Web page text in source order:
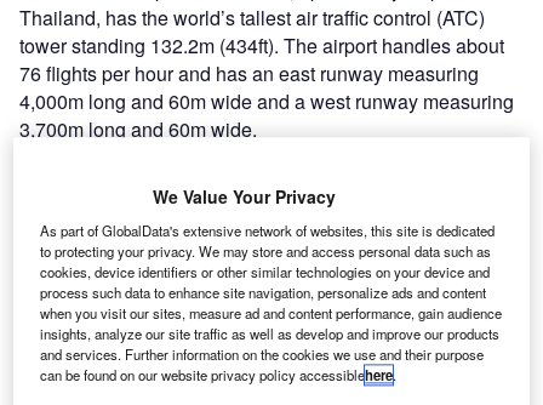
Thailand, has the world’s tallest air traffic control (ATC)
tower standing 132.2m (434ft). The airport handles about
76 flights per hour and has an east runway measuring
4,000m long and 60m wide and a west runway measuring
3,700m long and 60m wide.
Go deeper with GlobalData
Reports
Defense Industry Top 10 Themes Prediction for
2021 - Thematic Research
Reports
We Value Your Privacy
As part of GlobalData's extensive network of websites, this site is dedicated
to protecting your privacy. We may store and access personal data such as
cookies, device identifiers or other similar technologies on your device and
process such data to enhance site navigation, personalize ads and content
when you visit our sites, measure ad and content performance, gain audience
insights, analyze our site traffic as well as develop and improve our products
and services. Further information on the cookies we use and their purpose
can be found on our website privacy policy accessiblehere.